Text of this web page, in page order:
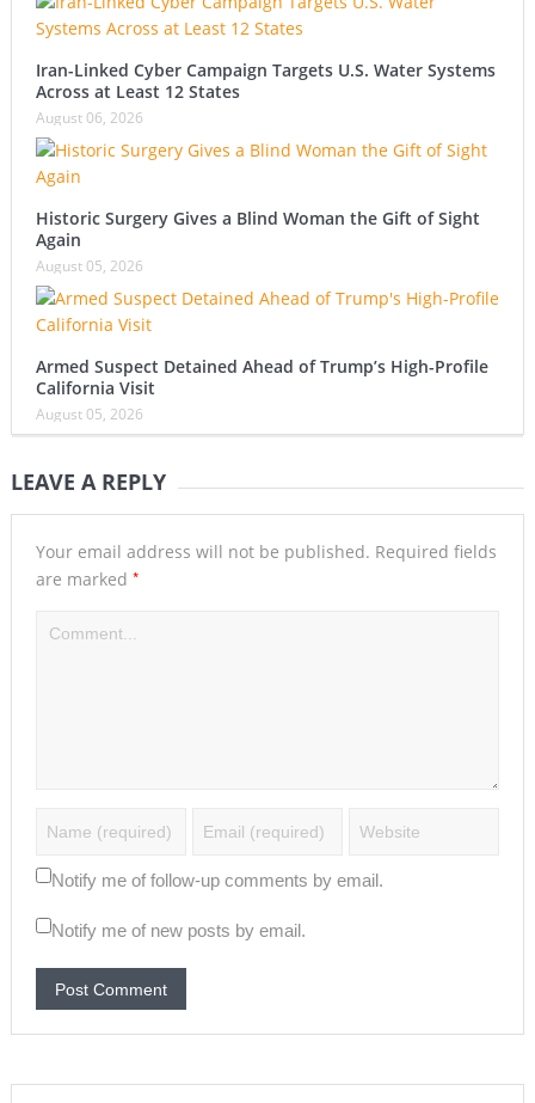
Iran-Linked Cyber Campaign Targets U.S. Water Systems
Across at Least 12 States
August 06, 2026
Historic Surgery Gives a Blind Woman the Gift of Sight
Again
August 05, 2026
Armed Suspect Detained Ahead of Trump’s High-Profile
California Visit
August 05, 2026
LEAVE A REPLY
Your email address will not be published. Required fields
are marked *
Notify me of follow-up comments by email.
Notify me of new posts by email.